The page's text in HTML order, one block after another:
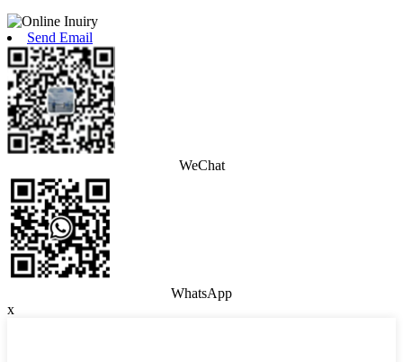
Send Email
WeChat
WhatsApp
x